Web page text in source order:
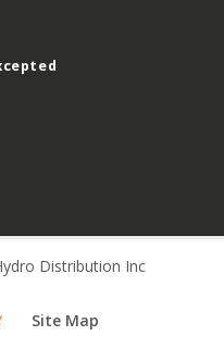
Distribution Inc
Site Map